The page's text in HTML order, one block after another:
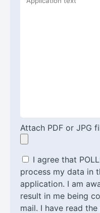
Attach PDF or JPG
I agree that
process my data in
application. I am
result in me being
mail. I have read